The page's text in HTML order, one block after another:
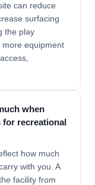
can reduce
surfacing
the play
equipment
when
recreational
how much
with you. A
facility from